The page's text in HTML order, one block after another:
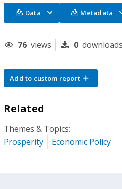
Data Metadata
76 views 0 downloads
Add to custom report
Related
Themes & Topics:
Prosperity
Economic Policy